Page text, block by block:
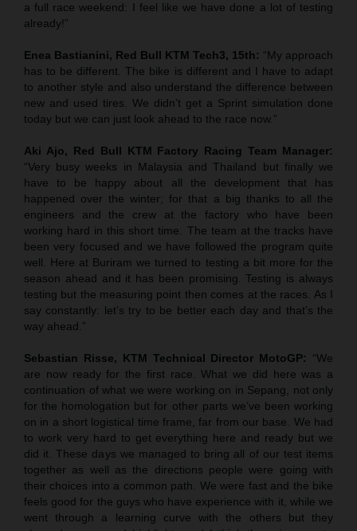
a full race weekend: I feel like we have done a lot of testing
already!”
Enea Bastianini, Red Bull KTM Tech3, 15th: “My approach
has to be different. The bike is different and I have to adapt
to another style and also understand the difference between
new and used tires. We didn’t get a Sprint simulation done
today but we can just look ahead to the race now.”
Aki Ajo, Red Bull KTM Factory Racing Team Manager:
“Very busy weeks in Malaysia and Thailand but finally we
have to be happy about all the development that has
happened over the winter; for that a big thanks to all the
engineers and the crew at the factory who have been
working hard in this short time. The team at the tracks have
been very focused and we have followed the program quite
well. Here at Buriram we turned to testing a bit more for the
season ahead and it has been promising. Testing is always
testing but the measuring point then comes at the races. As I
say constantly: let’s try to be better each day and that’s the
way ahead.”
Sebastian Risse, KTM Technical Director MotoGP: “We
are now ready for the first race. What we did here was a
continuation of what we were working on in Sepang, not only
for the homologation but for other parts we’ve been working
on in a short logistical time frame, far from our base. We had
to work very hard to get everything here and ready but we
did it. These days we managed to bring all of our test items
together as well as the directions people were going with
their choices into a common path. We were fast and the bike
feels good for the guys who have experience with it, while we
went through a learning curve with the others but they